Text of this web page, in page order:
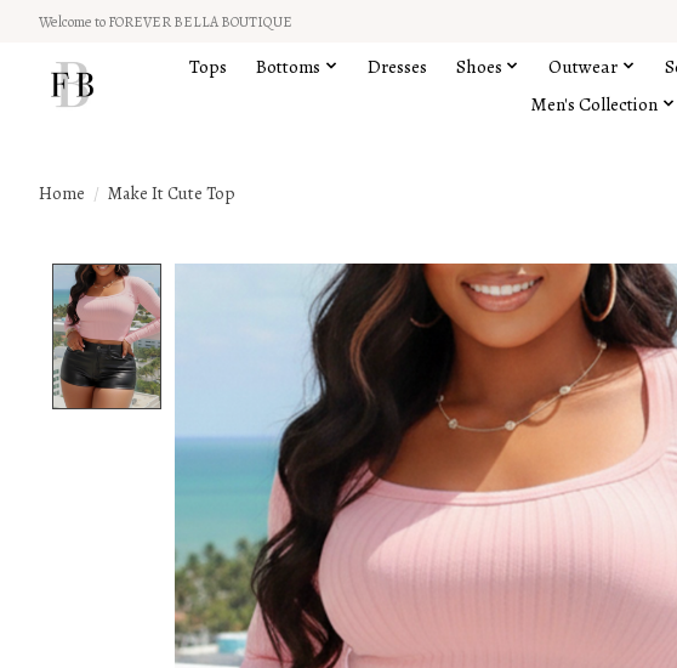
Welcome to FOREVER BELLA BOUTIQUE
Tops Bottoms Dresses Shoes Outwear
Men's Collection
Home / Make It Cute Top
Product image slideshow Items